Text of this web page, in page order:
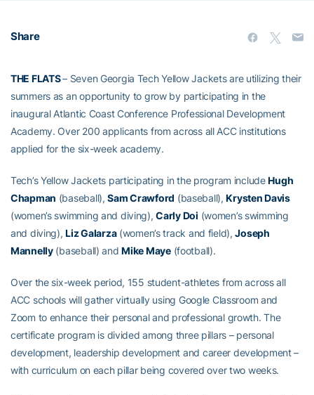
Share
THE FLATS– Seven Georgia Tech Yellow Jackets are utilizing their
summers as an opportunity to grow by participating in the
inaugural Atlantic Coast Conference Professional Development
Academy. Over 200 applicants from across all ACC institutions
applied for the six-week academy.
Tech’s Yellow Jackets participating in the program includeHugh
Chapman (baseball),Sam Crawford (baseball),Krysten Davis
(women’s swimming and diving),Carly Doi (women’s swimming
and diving),Liz Galarza(women’s track and field),Joseph
Mannelly(baseball) andMike Maye(football).
Over the six-week period, 155 student-athletes from across all
ACC schools will gather virtually using Google Classroom and
Zoom to enhance their personal and professional growth. The
certificate program is divided among three pillars – personal
development, leadership development and career development –
with curriculum on each pillar being covered over two weeks.